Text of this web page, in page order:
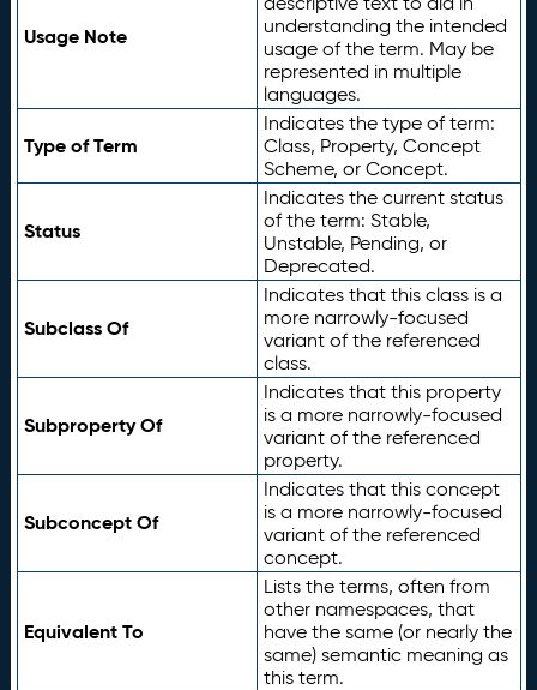
Usage Note
understanding the intended
usage of the term. May be
represented in multiple
languages.
Type of Term
Indicates the type of term:
Class, Property, Concept
Scheme, or Concept.
Status
Indicates the current status
of the term: Stable,
Unstable, Pending, or
Deprecated.
Subclass Of
Indicates that this class is a
more narrowly-focused
variant of the referenced
class.
Subproperty Of
Indicates that this property
is a more narrowly-focused
variant of the referenced
property.
Subconcept Of
Indicates that this concept
is a more narrowly-focused
variant of the referenced
concept.
Equivalent To
Lists the terms, often from
other namespaces, that
have the same (or nearly the
same) semantic meaning as
this term.